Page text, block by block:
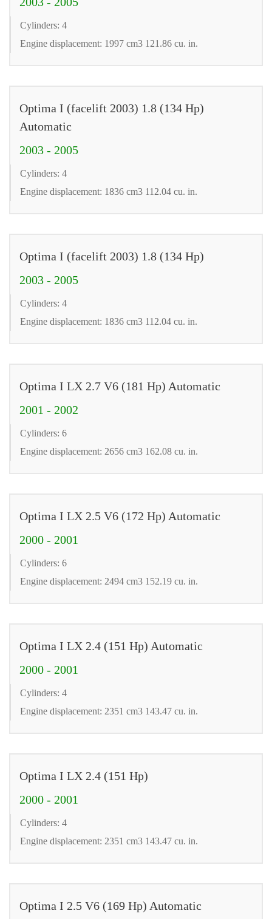
Cylinders: 4
Engine displacement: 1997 cm3 121.86 cu. in.
Optima I (facelift 2003) 1.8 (134 Hp)
Automatic
2003 - 2005
Cylinders: 4
Engine displacement: 1836 cm3 112.04 cu. in.
Optima I (facelift 2003) 1.8 (134 Hp)
2003 - 2005
Cylinders: 4
Engine displacement: 1836 cm3 112.04 cu. in.
Optima I LX 2.7 V6 (181 Hp) Automatic
2001 - 2002
Cylinders: 6
Engine displacement: 2656 cm3 162.08 cu. in.
Optima I LX 2.5 V6 (172 Hp) Automatic
2000 - 2001
Cylinders: 6
Engine displacement: 2494 cm3 152.19 cu. in.
Optima I LX 2.4 (151 Hp) Automatic
2000 - 2001
Cylinders: 4
Engine displacement: 2351 cm3 143.47 cu. in.
Optima I LX 2.4 (151 Hp)
2000 - 2001
Cylinders: 4
Engine displacement: 2351 cm3 143.47 cu. in.
Optima I 2.5 V6 (169 Hp) Automatic